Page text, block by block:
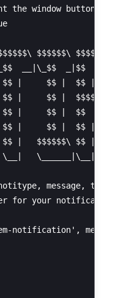
the window buttons to
$$$$$$\
__|\_$$  _|$$
$$ |     $$ |  $$ |
$$ |     $$ |  $$$$$\
$$ |     $$ |  $$
$$ |     $$ |  $$ |
|   $$$$$$\ $$ |
\______|\__|
message, time)
for your
notification',